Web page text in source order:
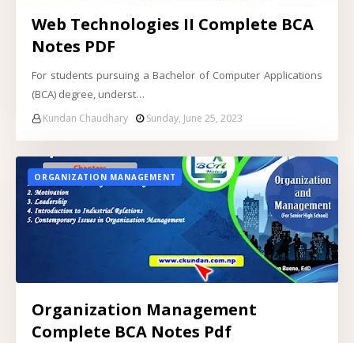
Web Technologies II Complete BCA
Notes PDF
For students pursuing a Bachelor of Computer Applications
(BCA) degree, underst…
Kundan Chaudhary Sunday, June 25, 2023
ORGANIZATION MANAGEMENT
Organization Management
Complete BCA Notes Pdf